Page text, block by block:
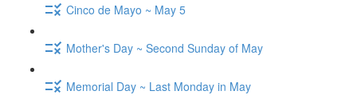
Cinco de Mayo ~ May 5
Mother's Day ~ Second Sunday of May
Memorial Day ~ Last Monday in May